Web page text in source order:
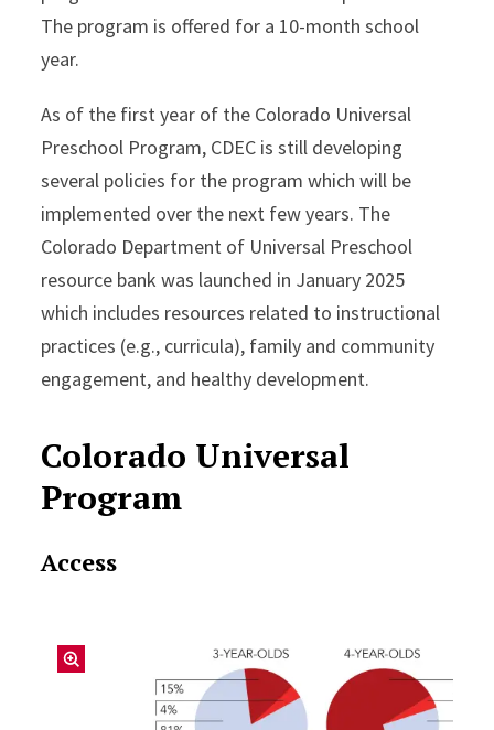
The program is offered for a 10-month school
year.
As of the first year of the Colorado Universal
Preschool Program, CDEC is still developing
several policies for the program which will be
implemented over the next few years. The
Colorado Department of Universal Preschool
resource bank was launched in January 2025
which includes resources related to instructional
practices (e.g., curricula), family and community
engagement, and healthy development.
Colorado Universal
Program
Access